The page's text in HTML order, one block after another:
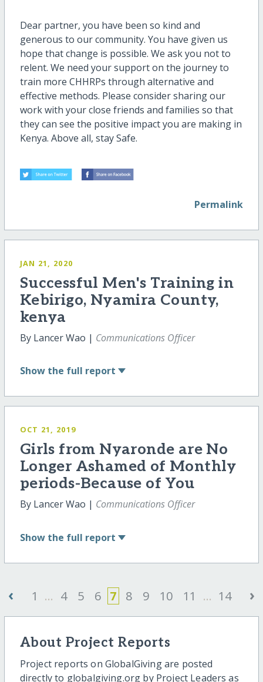
Dear partner, you have been so kind and
generous to our community. You have given us
hope that change is possible. We ask you not to
relent. We need your support on the journey to
train more CHHRPs through alternative and
effective methods. Please consider sharing our
work with your close friends and families so that
they can see the positive impact you are making in
Kenya. Above all, stay Safe.
Permalink
JAN 21, 2020
Successful Men's Training in
Kebirigo, Nyamira County,
kenya
By Lancer Wao | Communications Officer
Show the full report
OCT 21, 2019
Girls from Nyaronde are No
Longer Ashamed of Monthly
periods-Because of You
By Lancer Wao | Communications Officer
Show the full report
‹ 1 ... 4 5 6 7 8 9 10 11 ... 14 ›
About Project Reports
Project reports on GlobalGiving are posted
directly to globalgiving.org by Project Leaders as